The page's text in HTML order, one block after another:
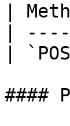
|
|
|
####